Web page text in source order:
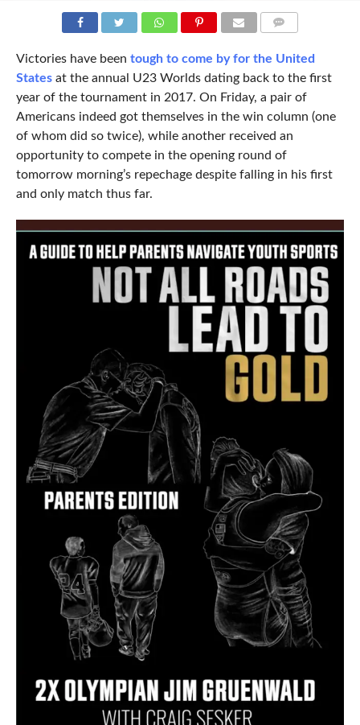
Victories have been tough to come by for the United
Statesat the annual U23 Worlds dating back to the first
year of the tournament in 2017. On Friday, a pair of
Americans indeed got themselves in the win column (one
of whom did so twice), while another received an
opportunity to compete in the opening round of
tomorrow morning’s repechage despite falling in his first
and only match thus far.